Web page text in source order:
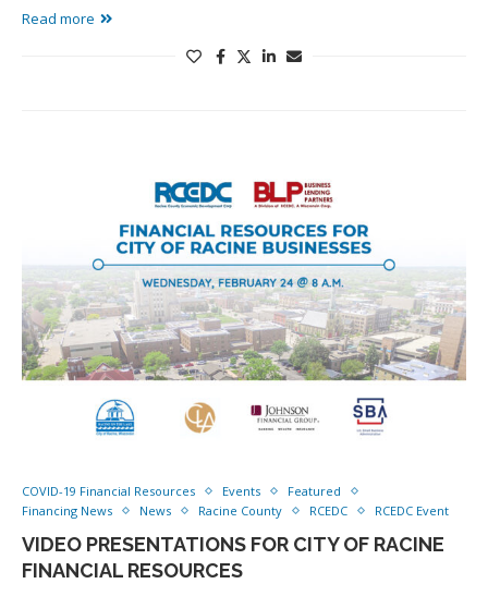
Read more
COVID-19 Financial Resources Events
Featured
Financing News
News Racine County RCEDC RCEDC Event
VIDEO PRESENTATIONS FOR CITY OF RACINE
FINANCIAL RESOURCES